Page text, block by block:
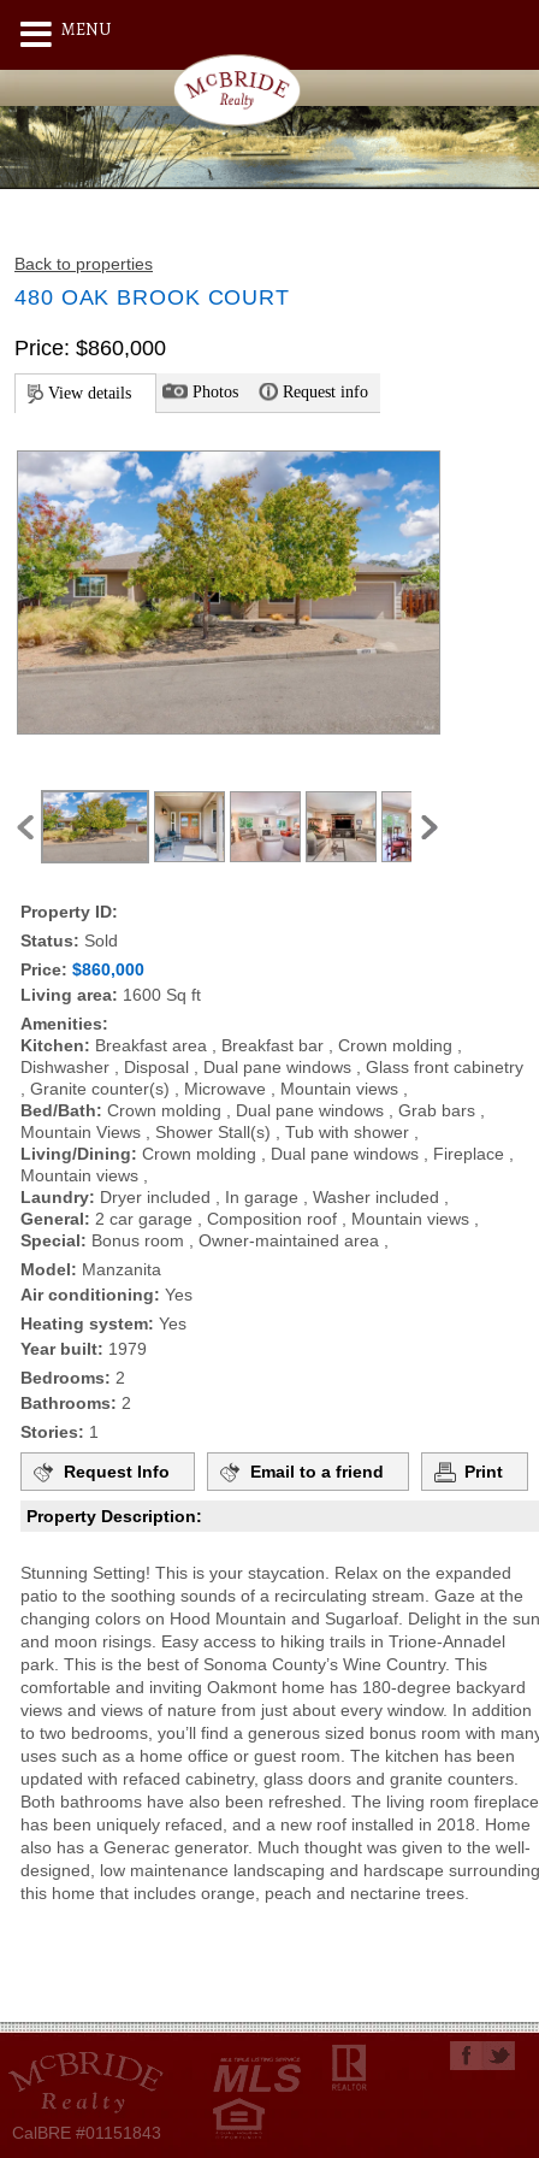
Back to properties
480 OAK BROOK COURT
Price: $860,000
View details Photos Request info
Property ID:
Status: Sold
Price: $860,000
Living area: 1600 Sq ft
Amenities:
Kitchen: Breakfast area , Breakfast bar , Crown molding ,
Dishwasher , Disposal , Dual pane windows , Glass front cabinetry
, Granite counter(s) , Microwave , Mountain views ,
Bed/Bath: Crown molding , Dual pane windows , Grab bars ,
Mountain Views , Shower Stall(s) , Tub with shower ,
Living/Dining: Crown molding , Dual pane windows , Fireplace ,
Mountain views ,
Laundry: Dryer included , In garage , Washer included ,
General: 2 car garage , Composition roof , Mountain views ,
Special: Bonus room , Owner-maintained area ,
Model: Manzanita
Air conditioning: Yes
Heating system: Yes
Year built: 1979
Bedrooms: 2
Bathrooms: 2
Stories: 1
Request Info Email to a friend Print
Property Description:
Stunning Setting! This is your staycation. Relax on the expanded
patio to the soothing sounds of a recirculating stream. Gaze at the
changing colors on Hood Mountain and Sugarloaf. Delight in the sun
and moon risings. Easy access to hiking trails in Trione-Annadel
park. This is the best of Sonoma County’s Wine Country. This
comfortable and inviting Oakmont home has 180-degree backyard
views and views of nature from just about every window. In addition
to two bedrooms, you’ll find a generous sized bonus room with
uses such as a home office or guest room. The kitchen has been
updated with refaced cabinetry, glass doors and granite counters.
Both bathrooms have also been refreshed. The living room fireplace
has been uniquely refaced, and a new roof installed in 2018. Home
also has a Generac generator. Much thought was given to the well-
designed, low maintenance landscaping and hardscape surrounding
this home that includes orange, peach and nectarine trees.
CalBRE #01151843
MENU